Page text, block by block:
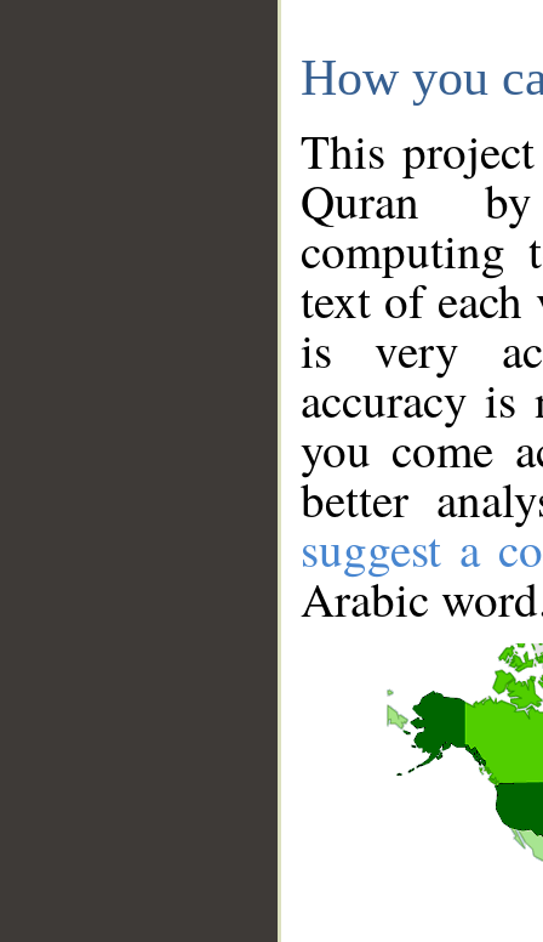
How you
This
Quran
computing
text of
is very
accuracy
you come
better
suggest a
Arabic